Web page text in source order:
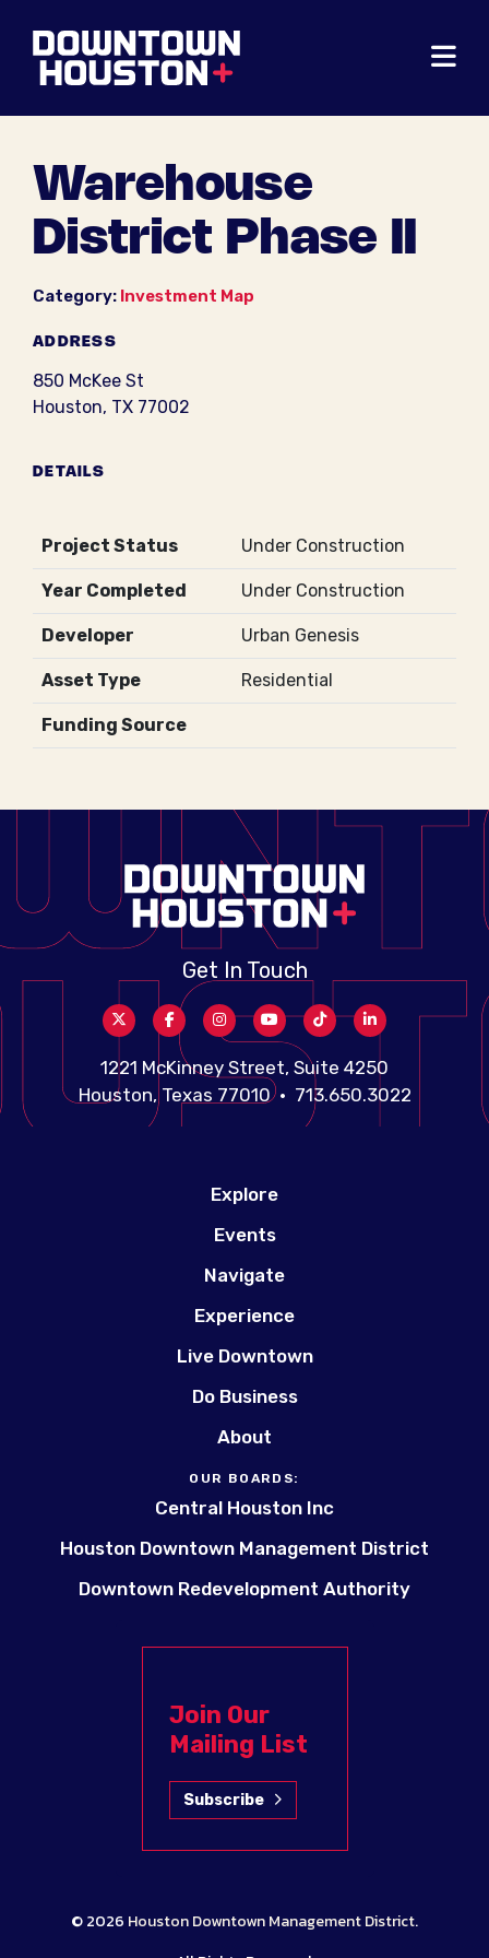
Warehouse
District Phase II
Category: Investment Map
ADDRESS
850 McKee St
Houston, TX 77002
DETAILS
Project Status Under Construction
Year Completed Under Construction
Developer Urban Genesis
Asset Type Residential
Funding Source
Get In Touch
1221 McKinney Street, Suite 4250
Houston, Texas 77010 • 713.650.3022
Explore
Events
Navigate
Experience
Live Downtown
Do Business
About
OUR BOARDS:
Central Houston Inc
Houston Downtown Management District
Downtown Redevelopment Authority
Join Our
Mailing List
Subscribe
© 2026 Houston Downtown Management District.